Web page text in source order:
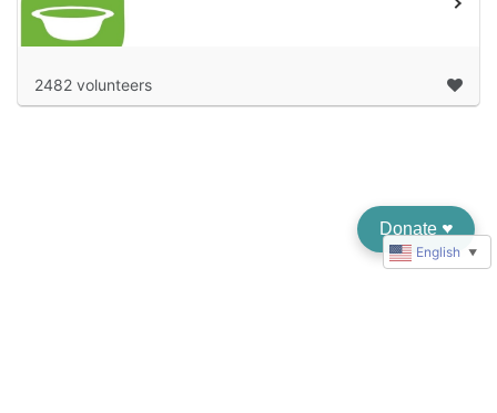
2482 volunteers
English ▼
Donate ♥︎